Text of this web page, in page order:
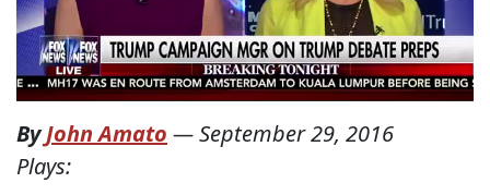
ByJohn Amato —September 29, 2016
Plays: